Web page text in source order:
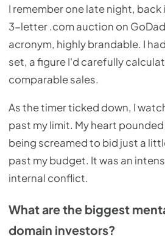
I remember one late night, back
3-letter .com auction on
acronym, highly brandable. I
set, a figure I'd carefully
comparable sales.
As the timer ticked down, I
past my limit. My heart
being screamed to bid just a
past my budget. It was an
internal conflict.
What are the biggest
domain investors?